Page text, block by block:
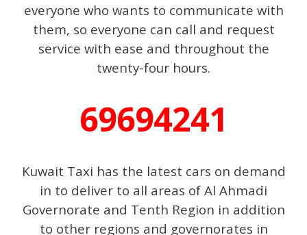
everyone who wants to communicate with
them, so everyone can call and request
service with ease and throughout the
twenty-four hours.
69694241
Kuwait Taxi has the latest cars on demand
in to deliver to all areas of Al Ahmadi
Governorate and Tenth Region in addition
to other regions and governorates in